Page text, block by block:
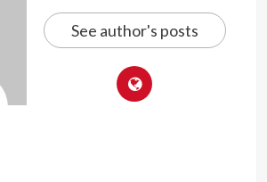
See author's posts